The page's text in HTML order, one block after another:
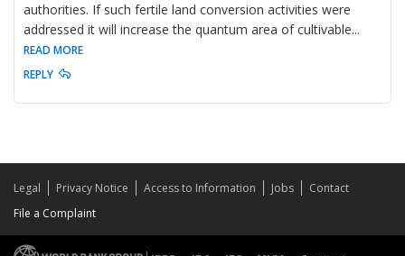
authorities. If such fertile land conversion activities were
addressed it will increase the quantum area of cultivable...
READ MORE
REPLY
Legal Privacy Notice Access to Information Jobs
Contact
File a Complaint